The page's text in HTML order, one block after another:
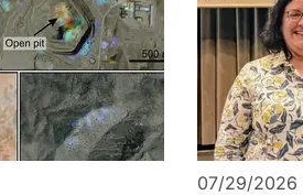
07/29/2026